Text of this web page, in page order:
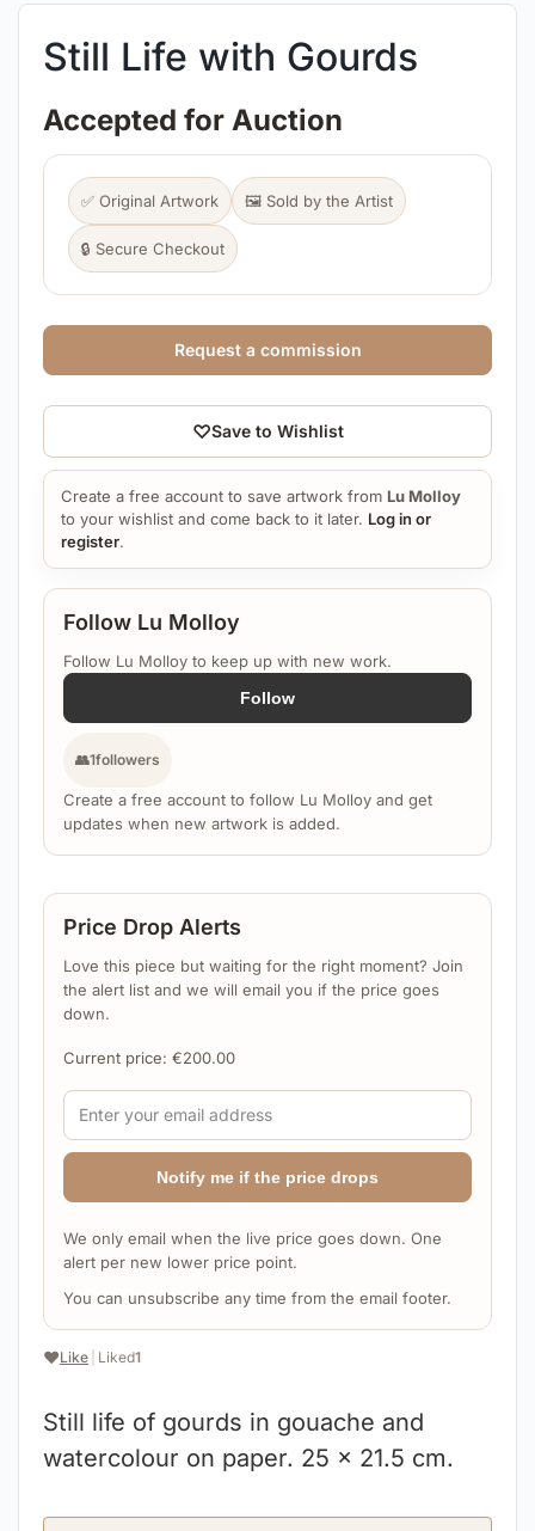
Still Life with Gourds
❤️Like Liked1
Accepted for Auction
✅ Original Artwork 🖼️ Sold by the Artist
🔒 Secure Checkout
Still life of gourds in gouache and
watercolour on paper. 25 x 21.5 cm.
Follow Lu Molloy
Follow Lu Molloy to keep up with new work.
Follow
👥1followers
Create a free account to follow Lu Molloy and get
updates when new artwork is added.
Price Drop Alerts
Love this piece but waiting for the right moment? Join
the alert list and we will email you if the price goes
down.
Current price: €200.00
Notify me if the price drops
We only email when the live price goes down. One
alert per new lower price point.
You can unsubscribe any time from the email footer.
♡Save to Wishlist
Create a free account to save artwork from Lu Molloy
to your wishlist and come back to it later. Log in or
register.
Request a commission